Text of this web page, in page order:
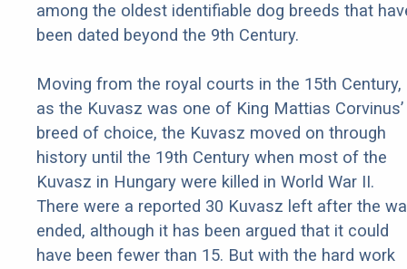
among the oldest identifiable dog breeds that
been dated beyond the 9th Century.
Moving from the royal courts in the 15th Century,
as the Kuvasz was one of King Mattias Corvinus’
breed of choice, the Kuvasz moved on through
history until the 19th Century when most of the
Kuvasz in Hungary were killed in World War II.
There were a reported 30 Kuvasz left after the
ended, although it has been argued that it could
have been fewer than 15. But with the hard work